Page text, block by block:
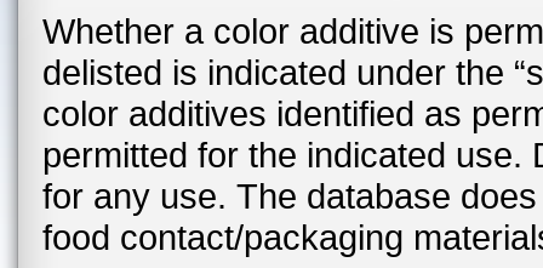
Whether a color additive is
delisted is indicated under the
color additives identified as
permitted for the indicated use. Delisted color additives are not permitted
for any use. The database
food contact/packaging